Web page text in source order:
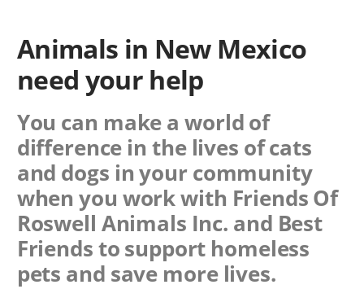
Animals in New Mexico
need your help
You can make a world of
difference in the lives of cats
and dogs in your community
when you work with Friends Of
Roswell Animals Inc. and Best
Friends to support homeless
pets and save more lives.